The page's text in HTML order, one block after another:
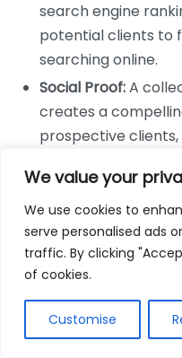
We value your
We use cookies to
serve personalised ads
traffic. By clicking
of cookies.
Customise
search engine
potential clients to
searching online.
Social Proof:A
creates a
prospective
Emphasizing
specific areas of
related cases.
Guiding Client
Testimonials not only
lawyer but also set